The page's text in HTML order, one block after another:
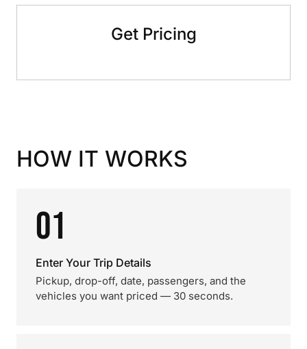
Get Pricing
HOW IT WORKS
01
Enter Your Trip Details
Pickup, drop-off, date, passengers, and the
vehicles you want priced — 30 seconds.